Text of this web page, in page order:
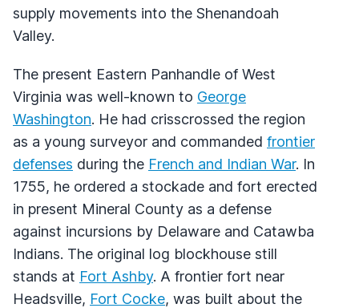
supply movements into the Shenandoah
Valley.
The present Eastern Panhandle of West
Virginia was well-known to George
Washington. He had crisscrossed the region
as a young surveyor and commanded frontier
defenses during the French and Indian War. In
1755, he ordered a stockade and fort erected
in present Mineral County as a defense
against incursions by Delaware and Catawba
Indians. The original log blockhouse still
stands at Fort Ashby. A frontier fort near
Headsville, Fort Cocke, was built about the